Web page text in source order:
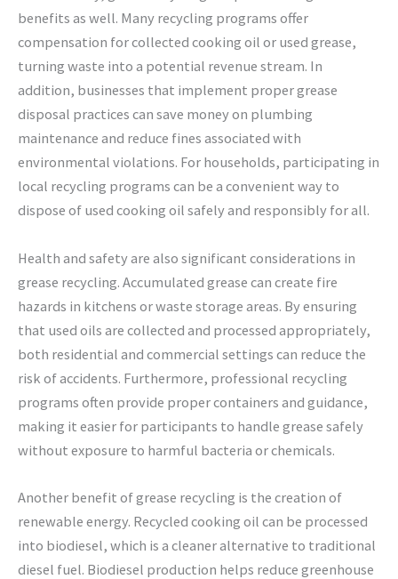
benefits as well. Many recycling programs offer
compensation for collected cooking oil or used grease,
turning waste into a potential revenue stream. In
addition, businesses that implement proper grease
disposal practices can save money on plumbing
maintenance and reduce fines associated with
environmental violations. For households, participating in
local recycling programs can be a convenient way to
dispose of used cooking oil safely and responsibly for all.
Health and safety are also significant considerations in
grease recycling. Accumulated grease can create fire
hazards in kitchens or waste storage areas. By ensuring
that used oils are collected and processed appropriately,
both residential and commercial settings can reduce the
risk of accidents. Furthermore, professional recycling
programs often provide proper containers and guidance,
making it easier for participants to handle grease safely
without exposure to harmful bacteria or chemicals.
Another benefit of grease recycling is the creation of
renewable energy. Recycled cooking oil can be processed
into biodiesel, which is a cleaner alternative to traditional
diesel fuel. Biodiesel production helps reduce greenhouse